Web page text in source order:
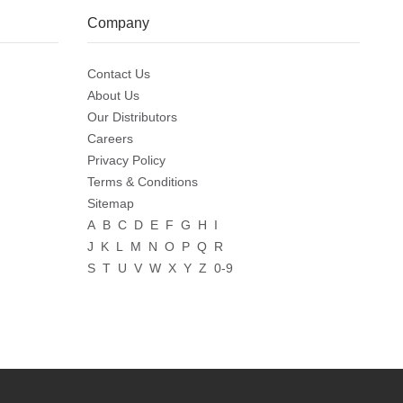
Company
Contact Us
About Us
Our Distributors
Careers
Privacy Policy
Terms & Conditions
Sitemap
A B C D E F G H
I
J
K L M N O P Q R
S T U V W X Y Z 0-9